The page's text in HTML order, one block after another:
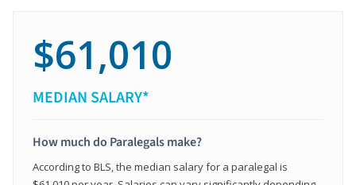
$61,010
MEDIAN SALARY*
How much do Paralegals make?
According to BLS, the median salary for a paralegal is